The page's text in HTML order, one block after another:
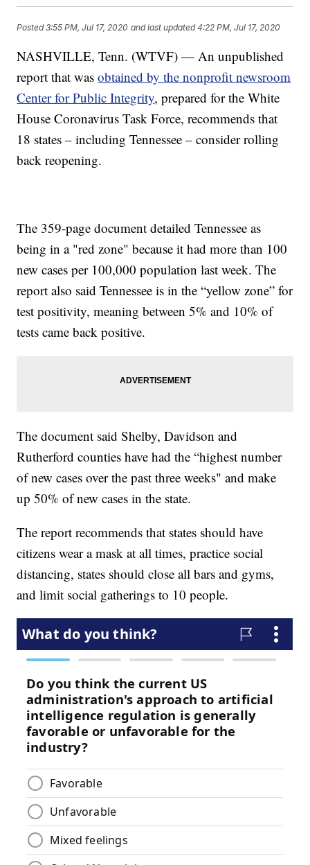
Posted3:55 PM, Jul 17, 2020 and last updated 4:22 PM, Jul 17, 2020
NASHVILLE, Tenn. (WTVF) — An unpublished
report that wasobtained by the nonprofit newsroom
Center for Public Integrity, prepared for the White
House Coronavirus Task Force, recommends that
18 states – including Tennessee – consider rolling
back reopening.
The 359-page document detailed Tennessee as
being in a "red zone" because it had more than 100
new cases per 100,000 population last week. The
report also said Tennessee is in the “yellow zone” for
test positivity, meaning between 5% and 10% of
tests came back positive.
The document said Shelby, Davidson and
Rutherford counties have had the “highest number
of new cases over the past three weeks" and make
up 50% of new cases in the state.
The report recommends that states should have
citizens wear a mask at all times, practice social
distancing, states should close all bars and gyms,
and limit social gatherings to 10 people.